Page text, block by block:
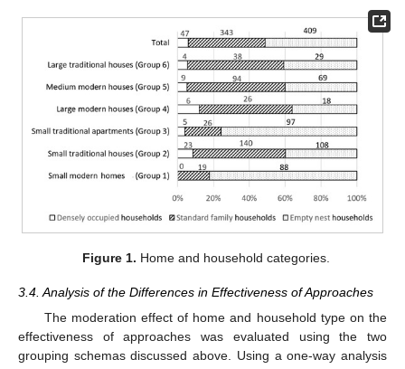
Figure 1. Home and household categories.
3.4. Analysis of the Differences in Effectiveness of Approaches
The moderation effect of home and household type on the
effectiveness of approaches was evaluated using the two
grouping schemas discussed above. Using a one-way analysis